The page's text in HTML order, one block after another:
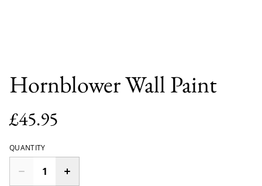
Hornblower Wall Paint
£45.95
QUANTITY